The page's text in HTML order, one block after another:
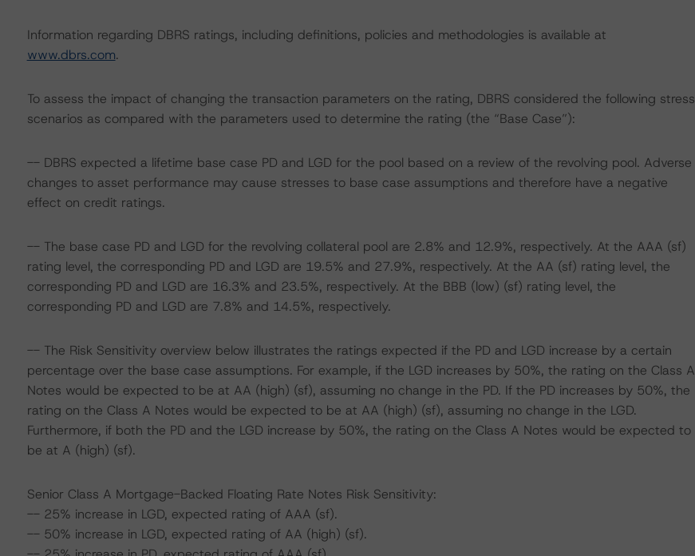
Information regarding DBRS ratings, including definitions, policies and methodologies is available at
www.dbrs.com.
To assess the impact of changing the transaction parameters on the rating, DBRS considered the following stress
scenarios as compared with the parameters used to determine the rating (the “Base Case”):
-- DBRS expected a lifetime base case PD and LGD for the pool based on a review of the revolving pool. Adverse
changes to asset performance may cause stresses to base case assumptions and therefore have a negative
effect on credit ratings.
-- The base case PD and LGD for the revolving collateral pool are 2.8% and 12.9%, respectively. At the AAA (sf)
rating level, the corresponding PD and LGD are 19.5% and 27.9%, respectively. At the AA (sf) rating level, the
corresponding PD and LGD are 16.3% and 23.5%, respectively. At the BBB (low) (sf) rating level, the
corresponding PD and LGD are 7.8% and 14.5%, respectively.
-- The Risk Sensitivity overview below illustrates the ratings expected if the PD and LGD increase by a certain
percentage over the base case assumptions. For example, if the LGD increases by 50%, the rating on the Class A
Notes would be expected to be at AA (high) (sf), assuming no change in the PD. If the PD increases by 50%, the
rating on the Class A Notes would be expected to be at AA (high) (sf), assuming no change in the LGD.
Furthermore, if both the PD and the LGD increase by 50%, the rating on the Class A Notes would be expected to
be at A (high) (sf).
Senior Class A Mortgage-Backed Floating Rate Notes Risk Sensitivity:
-- 25% increase in LGD, expected rating of AAA (sf).
-- 50% increase in LGD, expected rating of AA (high) (sf).